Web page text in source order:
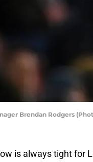
Brendan Rodgers
is always tight for